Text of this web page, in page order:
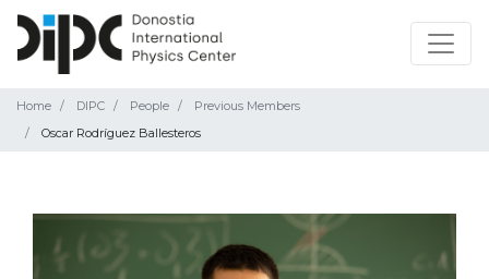
Home DIPC People
Previous Members
Oscar Rodríguez Ballesteros